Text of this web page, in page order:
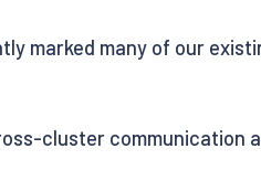
marked many of our
cluster communication